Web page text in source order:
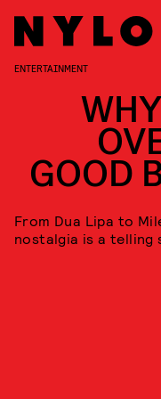
ENTERTAINMENT
GOOD
From Dua Lipa to
nostalgia is a telling